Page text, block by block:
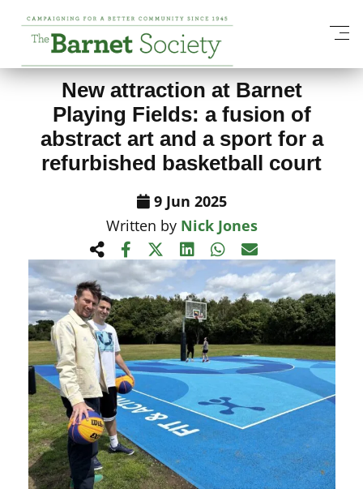
View All News Items
New attraction at Barnet
Playing Fields: a fusion of
abstract art and a sport for a
refurbished basketball court
9 Jun 2025
Written by Nick Jones